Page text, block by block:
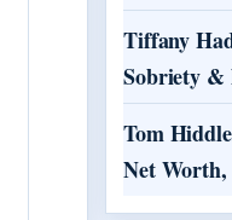
Tiffany
Sobriety &
Tom
Net